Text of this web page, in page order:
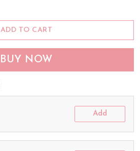
ADD TO CART
BUY NOW
Add